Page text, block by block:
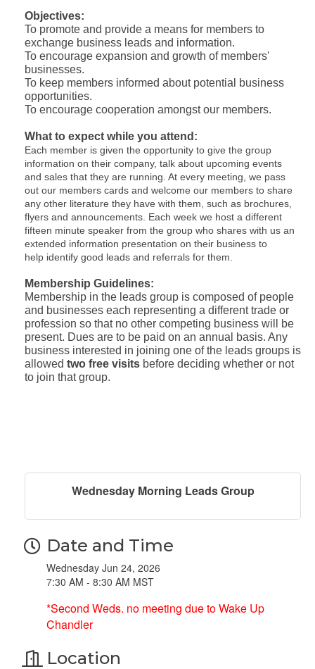
Objectives:
To promote and provide a means for members to
exchange business leads and information.
To encourage expansion and growth of members'
businesses.
To keep members informed about potential business
opportunities.
To encourage cooperation amongst our members.
What to expect while you attend:
Each member is given the opportunity to give the group
information on their company, talk about upcoming events
and sales that they are running. At every meeting, we pass
out our members cards and welcome our members to share
any other literature they have with them, such as brochures,
flyers and announcements. Each week we host a different
fifteen minute speaker from the group who shares with us an
extended information presentation on their business to
help identify good leads and referrals for them.
Membership Guidelines:
Membership in the leads group is composed of people
and businesses each representing a different trade or
profession so that no other competing business will be
present. Dues are to be paid on an annual basis. Any
business interested in joining one of the leads groups is
allowed two free visits before deciding whether or not
to join that group.
Wednesday Morning Leads Group
Date and Time
Wednesday Jun 24, 2026
7:30 AM - 8:30 AM MST
*Second Weds. no meeting due to Wake Up
Chandler
Location